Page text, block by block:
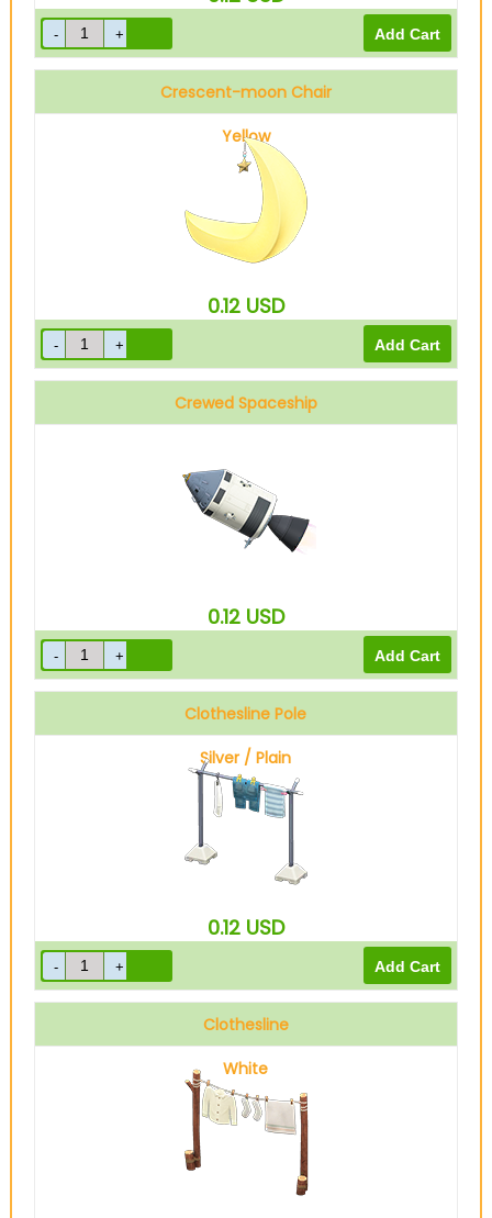
Crescent-moon Chair
Yellow
0.12 USD
Crewed Spaceship
0.12 USD
Clothesline Pole
Silver / Plain
0.12 USD
Clothesline
White